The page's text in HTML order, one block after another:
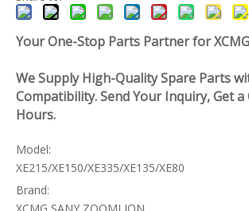
Your One-Stop Parts Partner for
We Supply High-Quality Spare Parts
Compatibility. Send Your Inquiry, Get
Hours.
Model:
XE215/XE150/XE335/XE135/XE80
Brand:
XCMG SANY ZOOMLION